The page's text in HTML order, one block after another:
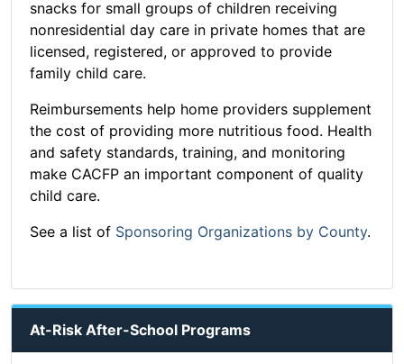
snacks for small groups of children receiving
nonresidential day care in private homes that are
licensed, registered, or approved to provide
family child care.
Reimbursements help home providers supplement
the cost of providing more nutritious food. Health
and safety standards, training, and monitoring
make CACFP an important component of quality
child care.
See a list of Sponsoring Organizations by County.
At-Risk After-School Programs